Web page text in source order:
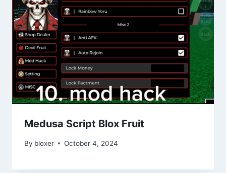
Medusa Script Blox Fruit
By bloxer October 4, 2024